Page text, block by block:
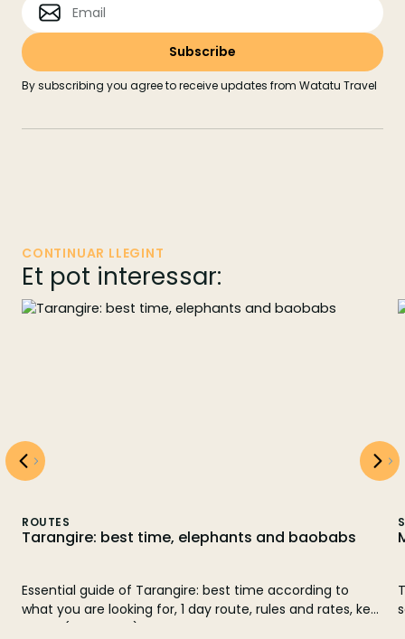
By subscribing you agree to receive updates from Watatu Travel
CONTINUAR LLEGINT
Et pot interessar:
ROUTES
Tarangire: best time, elephants and baobabs
Essential guide of Tarangire: best time according to
what you are looking for, 1 day route, rules and rates, key
fauna (elephants) and comparison with Manyara.